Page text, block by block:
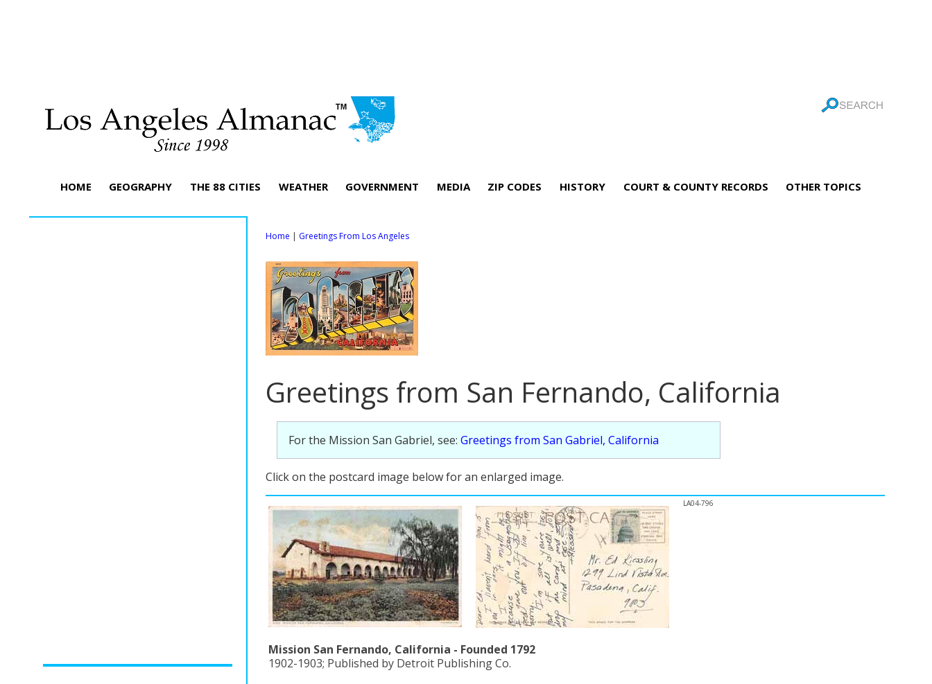
HOME GEOGRAPHY THE 88 CITIES WEATHER GOVERNMENT MEDIA ZIP CODES HISTORY COURT & COUNTY RECORDS OTHER TOPICS
Home | Greetings From Los Angeles
Greetings from San Fernando, California
For the Mission San Gabriel, see: Greetings from San Gabriel, California
Click on the postcard image below for an enlarged image.
LA04-796
Mission San Fernando, California - Founded 1792
1902-1903; Published by Detroit Publishing Co.